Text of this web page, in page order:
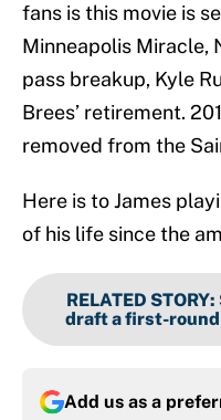
fans is this movie is
Minneapolis Miracle,
pass breakup, Kyle
Brees’ retirement.
removed from the
Here is to James
of his life since the
RELATED STORY:
draft a first-
Add us as a